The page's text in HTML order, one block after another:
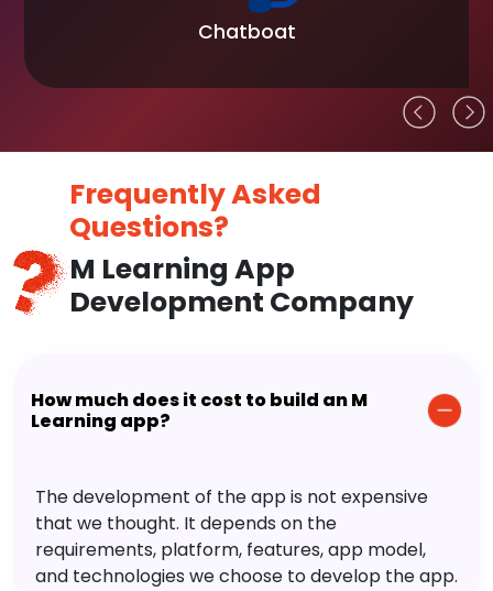
Chatboat
Frequently Asked
Questions?
M Learning App
Development Company
How much does it cost to build an M
Learning app?
The development of the app is not expensive
that we thought. It depends on the
requirements, platform, features, app model,
and technologies we choose to develop the app.